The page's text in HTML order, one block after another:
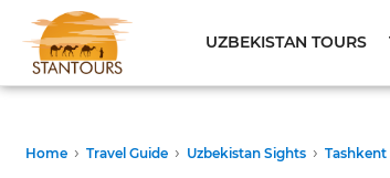
UZBEKISTAN TOURS
Home › Travel Guide › Uzbekistan Sights › Tashkent